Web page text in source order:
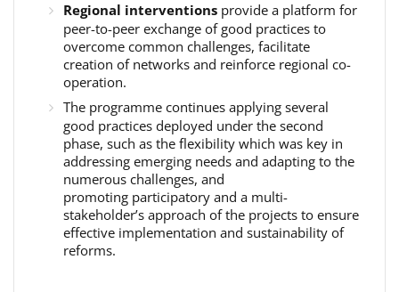
Regional interventions provide a platform for
peer-to-peer exchange of good practices to
overcome common challenges, facilitate
creation of networks and reinforce regional co-
operation.
The programme continues applying several
good practices deployed under the second
phase, such as the flexibility which was key in
addressing emerging needs and adapting to the
numerous challenges, and
promoting participatory and a multi-
stakeholder’s approach of the projects to ensure
effective implementation and sustainability of
reforms.